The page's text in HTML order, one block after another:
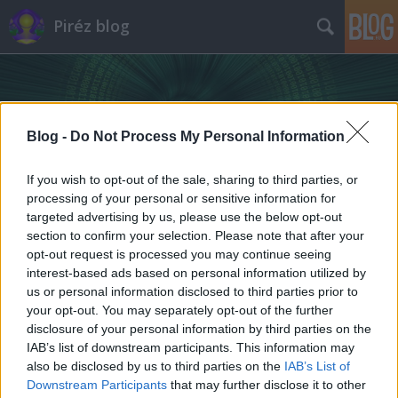
Blog - Do Not Process My Personal Information
If you wish to opt-out of the sale, sharing to third parties, or
processing of your personal or sensitive information for
targeted advertising by us, please use the below opt-out
section to confirm your selection. Please note that after your
opt-out request is processed you may continue seeing
interest-based ads based on personal information utilized by
us or personal information disclosed to third parties prior to
your opt-out. You may separately opt-out of the further
disclosure of your personal information by third parties on the
IAB’s list of downstream participants. This information may
also be disclosed by us to third parties on the IAB’s List of
Downstream Participants that may further disclose it to other
Piréz blog